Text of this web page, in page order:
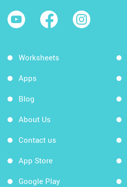
Worksheets
Apps
Blog
About Us
Contact us
App Store
Google Play